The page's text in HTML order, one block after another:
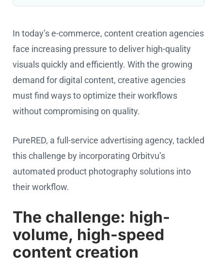
In today’s e-commerce, content creation agencies
face increasing pressure to deliver high-quality
visuals quickly and efficiently. With the growing
demand for digital content, creative agencies
must find ways to optimize their workflows
without compromising on quality.
PureRED, a full-service advertising agency, tackled
this challenge by incorporating Orbitvu’s
automated product photography solutions into
their workflow.
The challenge: high-
volume, high-speed
content creation